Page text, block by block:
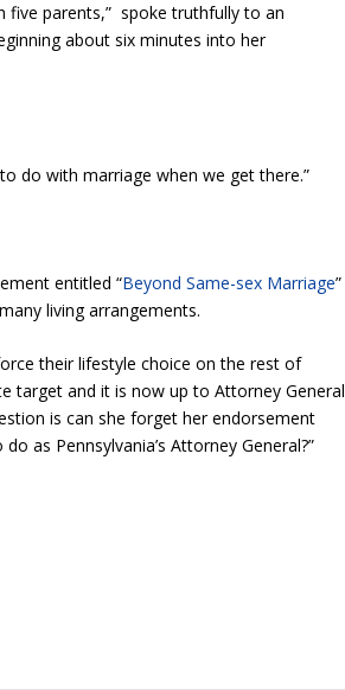
five parents,” spoke truthfully to an
about six minutes into her
do with marriage when we get there.”
entitled “Beyond Same-sex Marriage”
living arrangements.
their lifestyle choice on the rest of
target and it is now up to Attorney General
is can she forget her endorsement
as Pennsylvania’s Attorney General?”